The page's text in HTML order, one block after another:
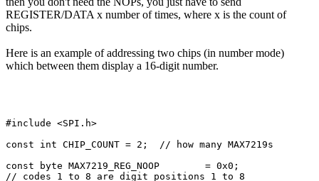
REGISTER/DATA x number of times, where x is the count of
chips.
Here is an example of addressing two chips (in number mode)
which between them display a 16-digit number.
#include <SPI.h>
const int CHIP_COUNT = 2;  // how many MAX7219s
const byte MAX7219_REG_NOOP        = 0x0;
// codes 1 to 8 are digit positions 1 to 8